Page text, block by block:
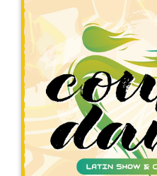
Drop us a line
info@yourdomain.com
Address
IDO-Head office
Udsigten 3 | Slots Bjergby
4200 Slagelse | Denmark